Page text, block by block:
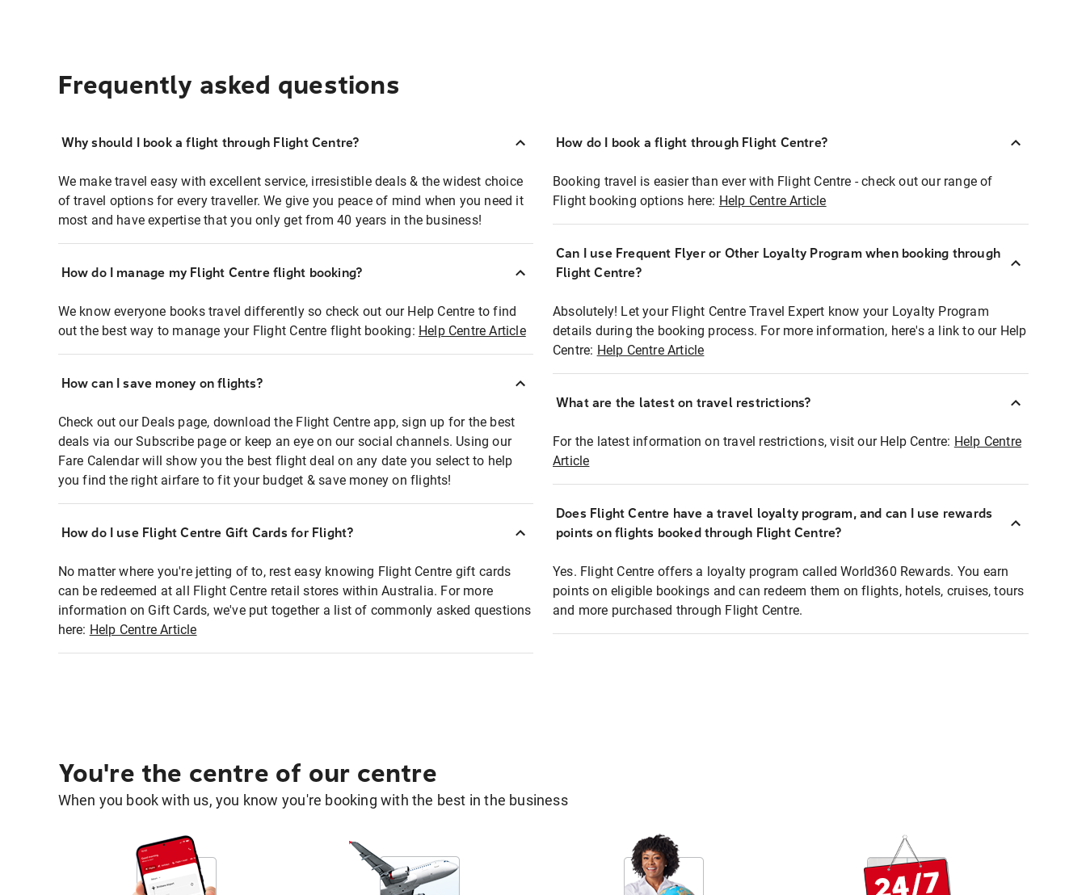
Frequently asked questions
Why should I book a flight through Flight Centre?
We make travel easy with excellent service, irresistible deals & the widest choice
of travel options for every traveller. We give you peace of mind when you need it
most and have expertise that you only get from 40 years in the business!
How do I manage my Flight Centre flight booking?
We know everyone books travel differently so check out our Help Centre to find
out the best way to manage your Flight Centre flight booking: Help Centre Article
How can I save money on flights?
Check out our Deals page, download the Flight Centre app, sign up for the best
deals via our Subscribe page or keep an eye on our social channels. Using our
Fare Calendar will show you the best flight deal on any date you select to help
you find the right airfare to fit your budget & save money on flights!
How do I use Flight Centre Gift Cards for Flight?
No matter where you're jetting of to, rest easy knowing Flight Centre gift cards
can be redeemed at all Flight Centre retail stores within Australia. For more
information on Gift Cards, we've put together a list of commonly asked questions
here: Help Centre Article
How do I book a flight through Flight Centre?
Booking travel is easier than ever with Flight Centre - check out our range of
Flight booking options here: Help Centre Article
Can I use Frequent Flyer or Other Loyalty Program when booking through
Flight Centre?
Absolutely! Let your Flight Centre Travel Expert know your Loyalty Program
details during the booking process. For more information, here's a link to our Help
Centre: Help Centre Article
What are the latest on travel restrictions?
For the latest information on travel restrictions, visit our Help Centre: Help Centre
Article
Does Flight Centre have a travel loyalty program, and can I use rewards
points on flights booked through Flight Centre?
Yes. Flight Centre offers a loyalty program called World360 Rewards. You earn
points on eligible bookings and can redeem them on flights, hotels, cruises, tours
and more purchased through Flight Centre.
You're the centre of our centre
When you book with us, you know you're booking with the best in the business